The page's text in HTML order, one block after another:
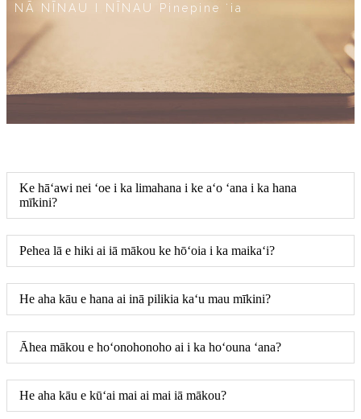
NĀ NĪNAU I NĪNAU Pinepine ʻia
Ke hāʻawi nei ʻoe i ka limahana i ke aʻo ʻana i ka hana
mīkini?
Pehea lā e hiki ai iā mākou ke hōʻoia i ka maikaʻi?
He aha kāu e hana ai inā pilikia kaʻu mau mīkini?
Āhea mākou e hoʻonohonoho ai i ka hoʻouna ʻana?
He aha kāu e kūʻai mai ai mai iā mākou?